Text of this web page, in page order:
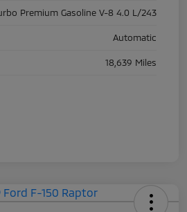
Premium Gasoline V-8 4.0 L/243
Automatic
18,639 Miles